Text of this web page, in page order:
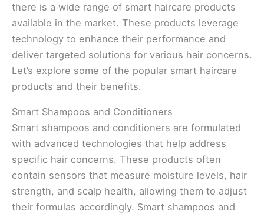
there is a wide range of smart haircare products
available in the market. These products leverage
technology to enhance their performance and
deliver targeted solutions for various hair concerns.
Let’s explore some of the popular smart haircare
products and their benefits.
Smart Shampoos and Conditioners
Smart shampoos and conditioners are formulated
with advanced technologies that help address
specific hair concerns. These products often
contain sensors that measure moisture levels, hair
strength, and scalp health, allowing them to adjust
their formulas accordingly. Smart shampoos and